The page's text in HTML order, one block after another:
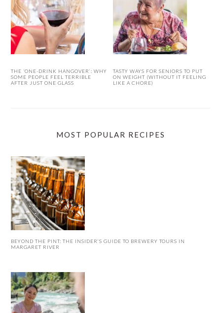
THE ‘ONE-DRINK HANGOVER’: WHY
SOME PEOPLE FEEL TERRIBLE
AFTER JUST ONE GLASS
TASTY WAYS FOR SENIORS TO PUT
ON WEIGHT (WITHOUT IT FEELING
LIKE A CHORE)
MOST POPULAR RECIPES
BEYOND THE PINT: THE INSIDER’S GUIDE TO BREWERY TOURS IN
MARGARET RIVER